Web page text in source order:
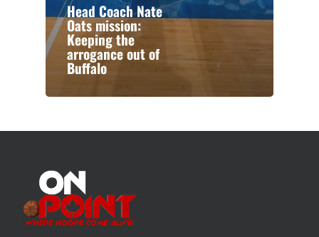
Head Coach Nate
Oats mission:
Keeping the
arrogance out of
Buffalo